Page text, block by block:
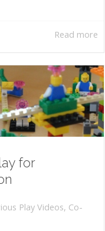
Read more
for
Play Videos, Co-